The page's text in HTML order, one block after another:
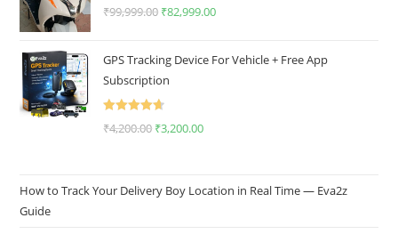
₹99,999.00 ₹82,999.00
GPS Tracking Device For Vehicle + Free App
Subscription
₹4,200.00 ₹3,200.00
How to Track Your Delivery Boy Location in Real Time — Eva2z
Guide